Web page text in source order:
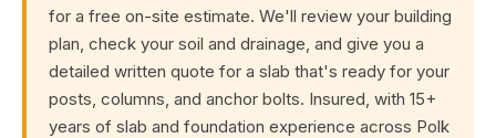
for a free on-site estimate. We'll review your building
plan, check your soil and drainage, and give you a
detailed written quote for a slab that's ready for your
posts, columns, and anchor bolts. Insured, with 15+
years of slab and foundation experience across Polk